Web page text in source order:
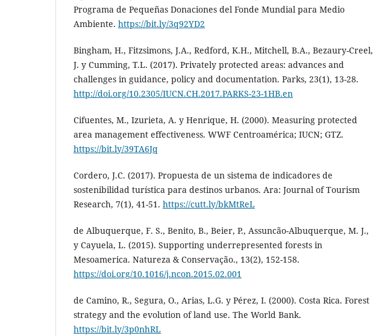
Programa de Pequeñas Donaciones del Fonde Mundial para Medio
Ambiente. https://bit.ly/3q92YD2
Bingham, H., Fitzsimons, J.A., Redford, K.H., Mitchell, B.A., Bezaury-Creel,
J. y Cumming, T.L. (2017). Privately protected areas: advances and
challenges in guidance, policy and documentation. Parks, 23(1), 13-28.
http://doi.org/10.2305/IUCN.CH.2017.PARKS-23-1HB.en
Cifuentes, M., Izurieta, A. y Henrique, H. (2000). Measuring protected
area management effectiveness. WWF Centroamérica; IUCN; GTZ.
https://bit.ly/39TA6Jq
Cordero, J.C. (2017). Propuesta de un sistema de indicadores de
sostenibilidad turística para destinos urbanos. Ara: Journal of Tourism
Research, 7(1), 41-51. https://cutt.ly/bkMtReL
de Albuquerque, F. S., Benito, B., Beier, P., Assuncão-Albuquerque, M. J.,
y Cayuela, L. (2015). Supporting underrepresented forests in
Mesoamerica. Natureza & Conservação., 13(2), 152-158.
https://doi.org/10.1016/j.ncon.2015.02.001
de Camino, R., Segura, O., Arias, L.G. y Pérez, I. (2000). Costa Rica. Forest
strategy and the evolution of land use. The World Bank.
https://bit.ly/3p0nhRL